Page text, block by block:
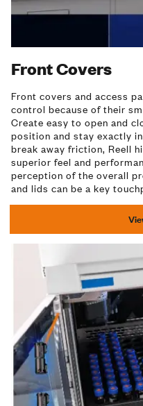
Front Covers
Front covers and access
control because of their
Create easy to open and
position and stay exactly
break away friction, Reell
superior feel and
perception of the overall
and lids can be a key